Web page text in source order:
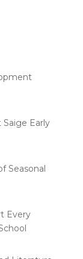
Early
Seasonal
Every